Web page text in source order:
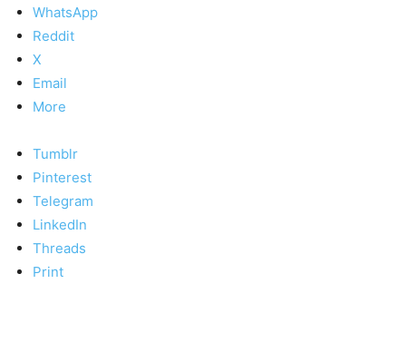
WhatsApp
Reddit
X
Email
More
Tumblr
Pinterest
Telegram
LinkedIn
Threads
Print